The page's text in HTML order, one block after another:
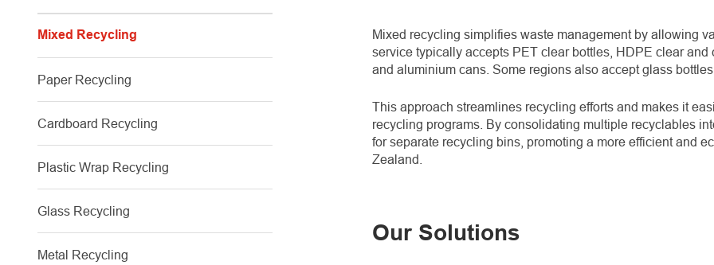
Mixed Recycling
Paper Recycling
Cardboard Recycling
Plastic Wrap Recycling
Glass Recycling
Metal Recycling
Mixed recycling simplifies waste management by allowing
service typically accepts PET clear bottles, HDPE clear
and aluminium cans. Some regions also accept glass
This approach streamlines recycling efforts and makes it
recycling programs. By consolidating multiple recyclables
for separate recycling bins, promoting a more efficient and
Zealand.
Our Solutions